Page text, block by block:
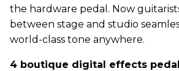
the hardware pedal. Now
between stage and studio
world-class tone anywhere.
4 boutique digital effects